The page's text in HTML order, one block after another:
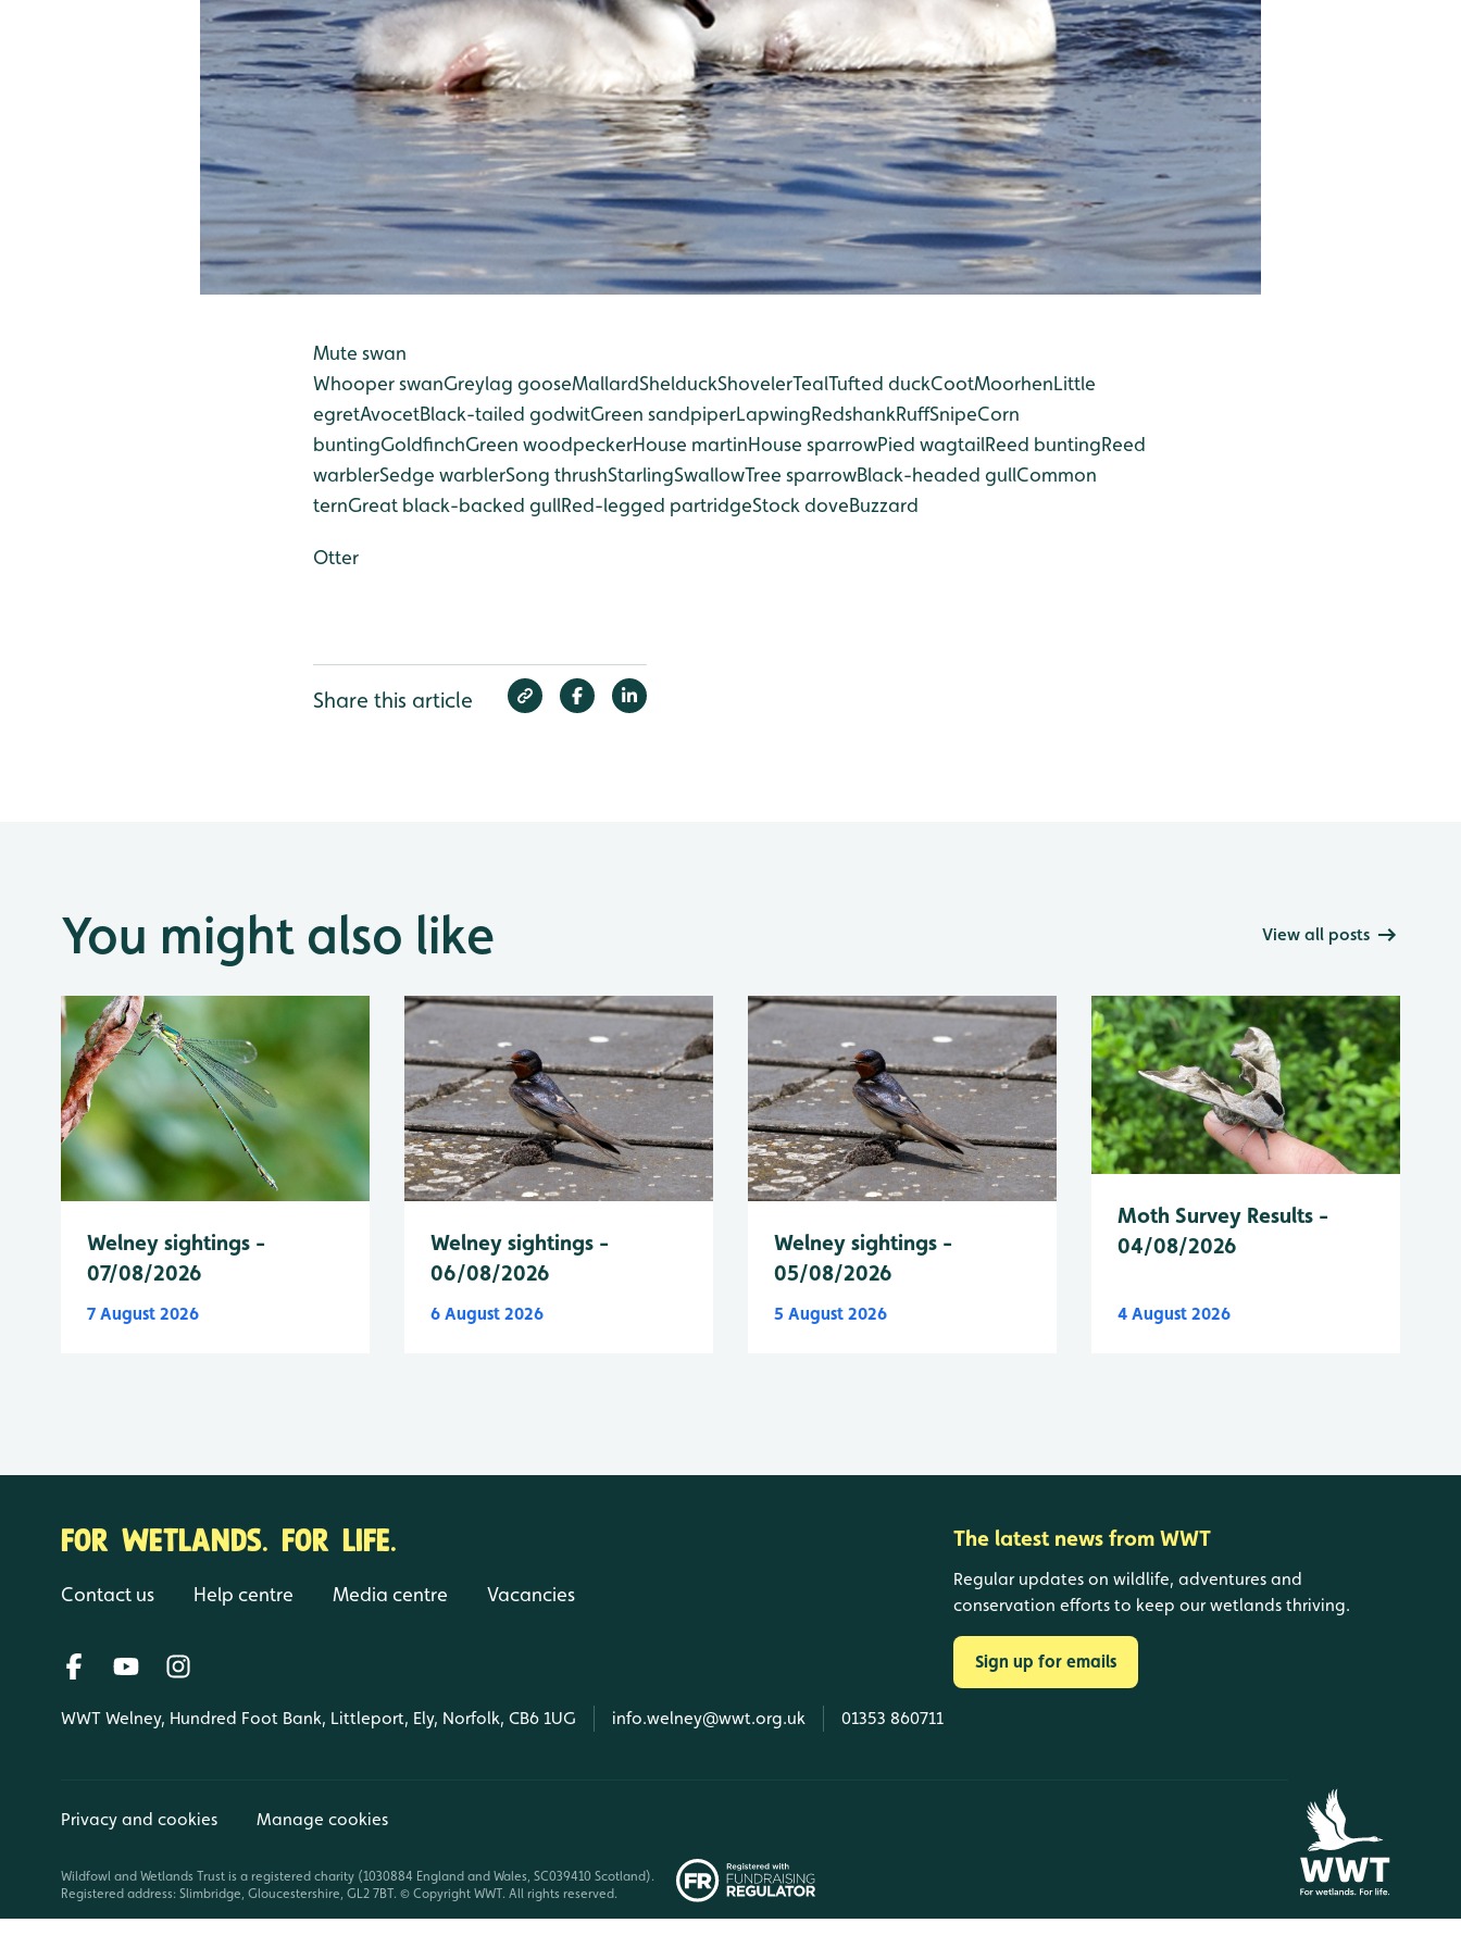
Mute swan
Whooper swanGreylag gooseMallardShelduckShovelerTealTufted duckCootMoorhenLittle
egretAvocetBlack-tailed godwitGreen sandpiperLapwingRedshankRuffSnipeCorn
buntingGoldfinchGreen woodpeckerHouse martinHouse sparrowPied wagtailReed buntingReed
warblerSedge warblerSong thrushStarlingSwallowTree sparrowBlack-headed gullCommon
ternGreat black-backed gullRed-legged partridgeStock doveBuzzard
Otter
Share this article
You might also like View all posts
Welney sightings -
07/08/2026
7 August 2026
Welney sightings -
06/08/2026
6 August 2026
Welney sightings -
05/08/2026
5 August 2026
Moth Survey Results -
04/08/2026
4 August 2026
FOR WETLANDS. FOR LIFE.
Contact us Help centre Media centre Vacancies
WWT Welney, Hundred Foot Bank, Littleport, Ely, Norfolk, CB6 1UG info.welney@wwt.org.uk 01353 860711
The latest news from WWT
Regular updates on wildlife, adventures and
conservation efforts to keep our wetlands thriving.
Sign up for emails
Privacy and cookies Manage cookies
Wildfowl and Wetlands Trust is a registered charity (1030884 England and Wales, SC039410 Scotland).
Registered address: Slimbridge, Gloucestershire, GL2 7BT. © Copyright WWT. All rights reserved.